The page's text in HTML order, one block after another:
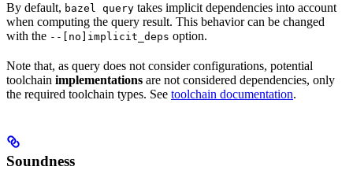
By default, bazel query takes implicit dependencies into account
when computing the query result. This behavior can be changed
with the --[no]implicit_deps option.
Note that, as query does not consider configurations, potential
toolchain implementations are not considered dependencies, only
the required toolchain types. See toolchain documentation.
Soundness